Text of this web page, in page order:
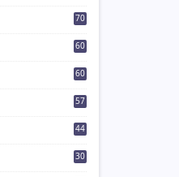
70
60
60
57
44
30